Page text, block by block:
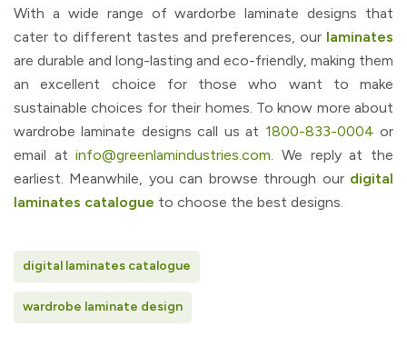
With a wide range of wardorbe laminate designs that
cater to different tastes and preferences, our laminates
are durable and long-lasting and eco-friendly, making them
an excellent choice for those who want to make
sustainable choices for their homes. To know more about
wardrobe laminate designs call us at 1800-833-0004 or
email atinfo@greenlamindustries.com. We reply at the
earliest. Meanwhile, you can browse through our digital
laminates catalogue to choose the best designs.
digital laminates catalogue
wardrobe laminate design